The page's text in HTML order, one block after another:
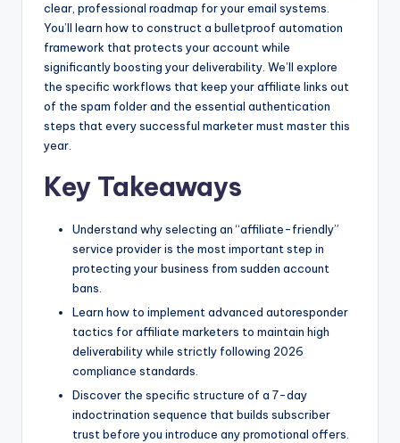
clear, professional roadmap for your email systems.
You’ll learn how to construct a bulletproof automation
framework that protects your account while
significantly boosting your deliverability. We’ll explore
the specific workflows that keep your affiliate links out
of the spam folder and the essential authentication
steps that every successful marketer must master this
year.
Key Takeaways
Understand why selecting an “affiliate-friendly”
service provider is the most important step in
protecting your business from sudden account
bans.
Learn how to implement advanced autoresponder
tactics for affiliate marketers to maintain high
deliverability while strictly following 2026
compliance standards.
Discover the specific structure of a 7-day
indoctrination sequence that builds subscriber
trust before you introduce any promotional offers.